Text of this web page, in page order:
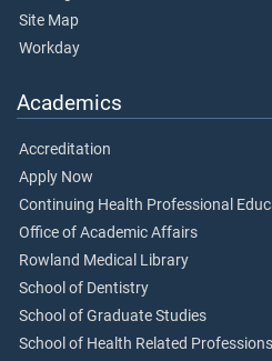
Site Map
Workday
Academics
Accreditation
Apply Now
Continuing Health Professional
Office of Academic Affairs
Rowland Medical Library
School of Dentistry
School of Graduate Studies
School of Health Related Professions